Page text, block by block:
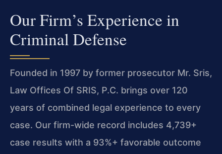
Our Firm’s Experience in
Criminal Defense
Founded in 1997 by former prosecutor Mr. Sris,
Law Offices Of SRIS, P.C. brings over 120
years of combined legal experience to every
case. Our firm-wide record includes 4,739+
case results with a 93%+ favorable outcome